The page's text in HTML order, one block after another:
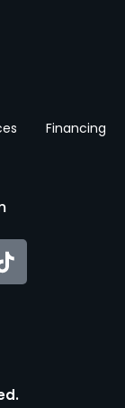
Financing